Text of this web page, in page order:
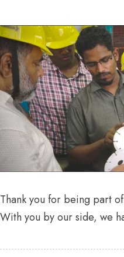
Thank you for being part of
With you by our side, we